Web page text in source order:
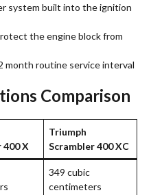
system built into the ignition
the engine block from
month routine service interval
Comparison
400 X
Triumph
Scrambler 400 XC
349 cubic
centimeters